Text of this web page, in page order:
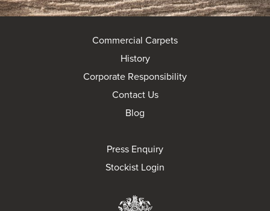
Commercial Carpets
History
Corporate Responsibility
Contact Us
Blog
Press Enquiry
Stockist Login